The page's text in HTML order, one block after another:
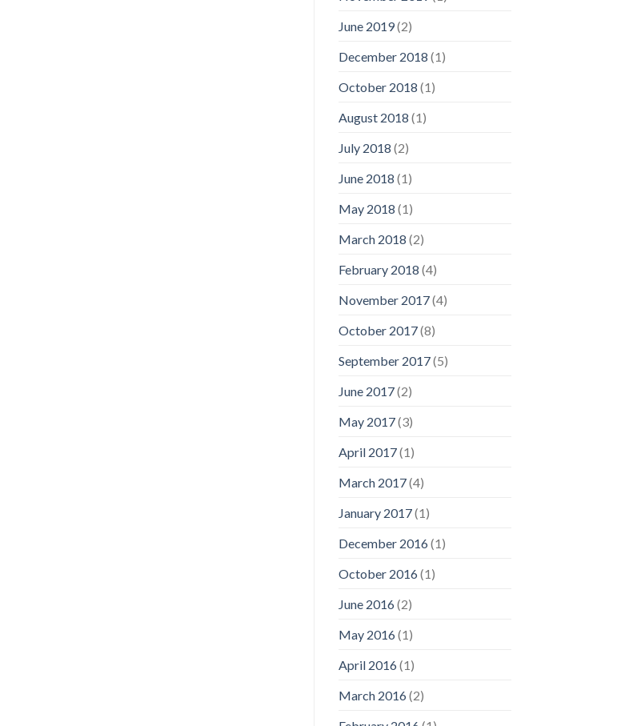
June 2019(2)
December 2018 (1)
October 2018 (1)
August 2018 (1)
July 2018 (2)
June 2018 (1)
May 2018 (1)
March 2018 (2)
February 2018 (4)
November 2017(4)
October 2017(8)
September 2017(5)
June 2017(2)
May 2017(3)
April 2017(1)
March 2017(4)
January 2017(1)
December 2016(1)
October 2016(1)
June 2016(2)
May 2016(1)
April 2016(1)
March 2016(2)